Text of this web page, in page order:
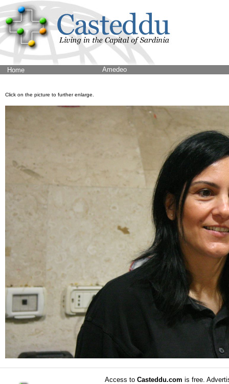
Home Amedeo
Click on the picture to further enlarge.
Access to Casteddu.com is free.